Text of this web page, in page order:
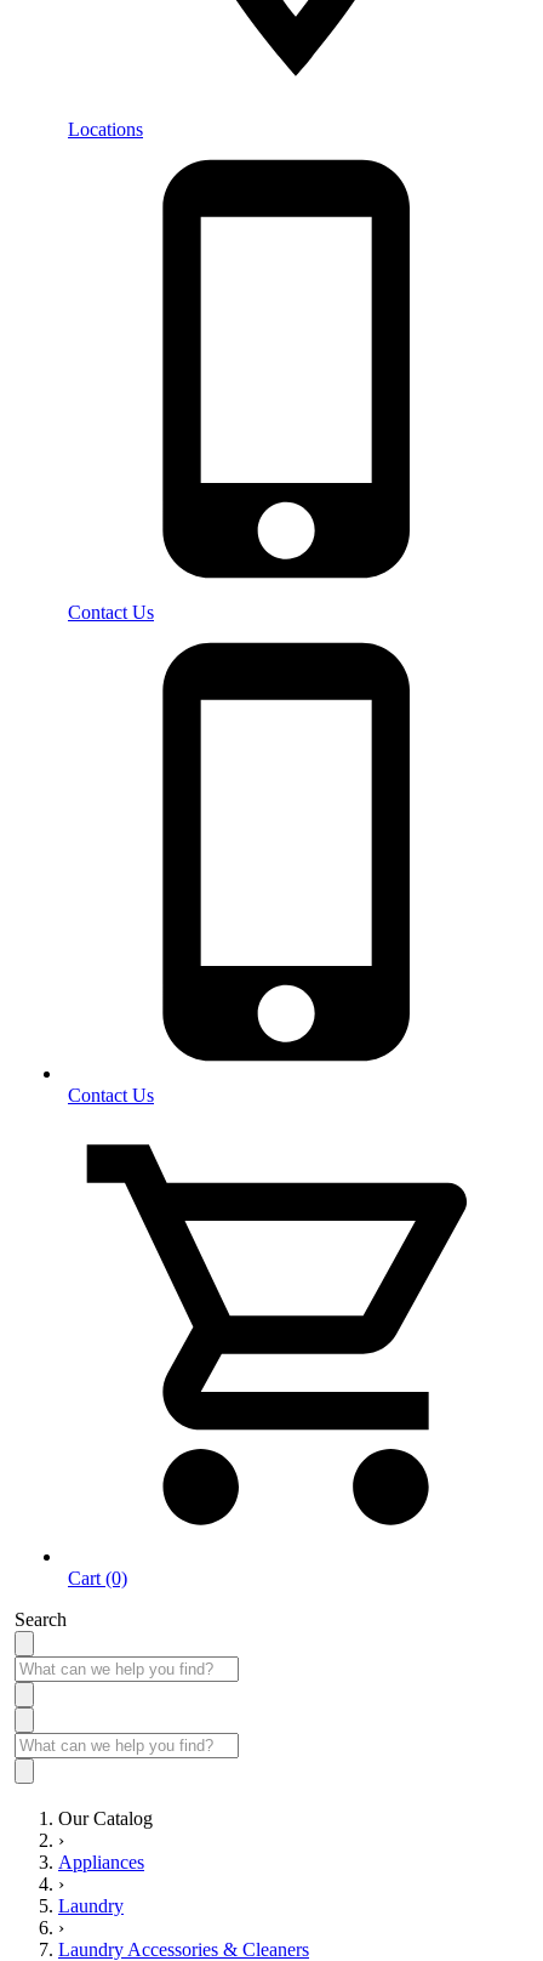
Locations
Contact Us
Contact Us
Cart (0)
Search
Our Catalog
›
Appliances
›
Laundry
›
Laundry Accessories & Cleaners